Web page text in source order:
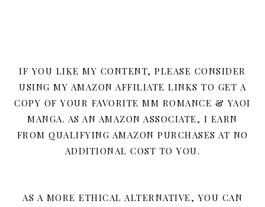
IF YOU LIKE MY CONTENT, PLEASE CONSIDER
USING MY AMAZON AFFILIATE LINKS TO GET A
COPY OF YOUR FAVORITE MM ROMANCE & YAOI
MANGA. AS AN AMAZON ASSOCIATE, I EARN
FROM QUALIFYING AMAZON PURCHASES AT NO
ADDITIONAL COST TO YOU.
AS A MORE ETHICAL ALTERNATIVE, YOU CAN